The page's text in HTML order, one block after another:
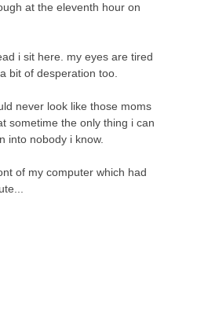
at the eleventh hour on
i sit here. my eyes are tired
bit of desperation too.
never look like those moms
sometime the only thing i can
into nobody i know.
of my computer which had